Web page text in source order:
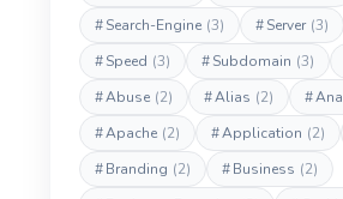
#Search-Engine (3) #Server (3)
#Speed (3) #Subdomain (3)
#Abuse (2) #Alias (2) #
#Apache (2) #Application (2)
#Branding (2) #Business (2)